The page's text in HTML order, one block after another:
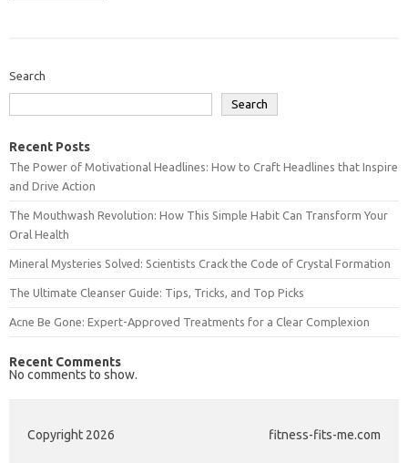
Search
Search
Recent Posts
The Power of Motivational Headlines: How to Craft Headlines that Inspire
and Drive Action
The Mouthwash Revolution: How This Simple Habit Can Transform Your
Oral Health
Mineral Mysteries Solved: Scientists Crack the Code of Crystal Formation
The Ultimate Cleanser Guide: Tips, Tricks, and Top Picks
Acne Be Gone: Expert-Approved Treatments for a Clear Complexion
Recent Comments
No comments to show.
Copyright 2026 fitness-fits-me.com